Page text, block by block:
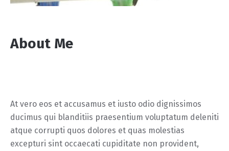
About Me
At vero eos et accusamus et iusto odio dignissimos
ducimus qui blanditiis praesentium voluptatum deleniti
atque corrupti quos dolores et quas molestias
excepturi sint occaecati cupiditate non provident,